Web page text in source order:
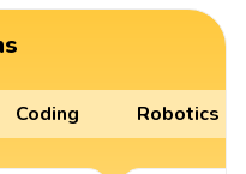
Coding Robotics